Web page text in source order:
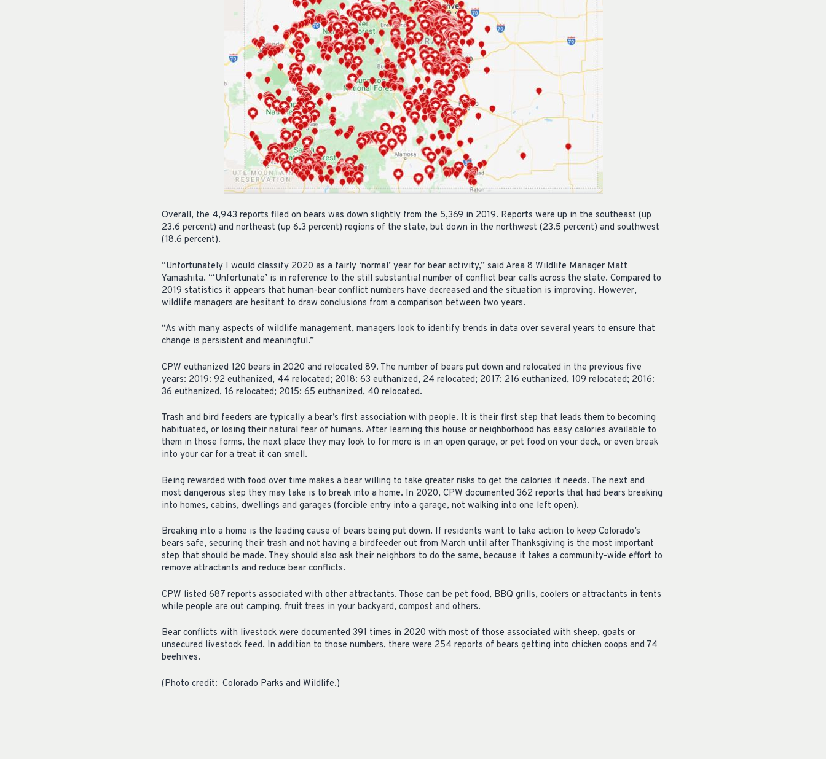
Overall, the 4,943 reports filed on bears was down slightly from the 5,369 in 2019. Reports were up in the southeast (up
23.6 percent) and northeast (up 6.3 percent) regions of the state, but down in the northwest (23.5 percent) and southwest
(18.6 percent).
“Unfortunately I would classify 2020 as a fairly ‘normal’ year for bear activity,” said Area 8 Wildlife Manager Matt
Yamashita. “‘Unfortunate’ is in reference to the still substantial number of conflict bear calls across the state. Compared to
2019 statistics it appears that human-bear conflict numbers have decreased and the situation is improving. However,
wildlife managers are hesitant to draw conclusions from a comparison between two years.
“As with many aspects of wildlife management, managers look to identify trends in data over several years to ensure that
change is persistent and meaningful.”
CPW euthanized 120 bears in 2020 and relocated 89. The number of bears put down and relocated in the previous five
years: 2019: 92 euthanized, 44 relocated; 2018: 63 euthanized, 24 relocated; 2017: 216 euthanized, 109 relocated; 2016:
36 euthanized, 16 relocated; 2015: 65 euthanized, 40 relocated.
Trash and bird feeders are typically a bear’s first association with people. It is their first step that leads them to becoming
habituated, or losing their natural fear of humans. After learning this house or neighborhood has easy calories available to
them in those forms, the next place they may look to for more is in an open garage, or pet food on your deck, or even break
into your car for a treat it can smell.
Being rewarded with food over time makes a bear willing to take greater risks to get the calories it needs. The next and
most dangerous step they may take is to break into a home. In 2020, CPW documented 362 reports that had bears breaking
into homes, cabins, dwellings and garages (forcible entry into a garage, not walking into one left open).
Breaking into a home is the leading cause of bears being put down. If residents want to take action to keep Colorado’s
bears safe, securing their trash and not having a birdfeeder out from March until after Thanksgiving is the most important
step that should be made. They should also ask their neighbors to do the same, because it takes a community-wide effort to
remove attractants and reduce bear conflicts.
CPW listed 687 reports associated with other attractants. Those can be pet food, BBQ grills, coolers or attractants in tents
while people are out camping, fruit trees in your backyard, compost and others.
Bear conflicts with livestock were documented 391 times in 2020 with most of those associated with sheep, goats or
unsecured livestock feed. In addition to those numbers, there were 254 reports of bears getting into chicken coops and 74
beehives.
(Photo credit: Colorado Parks and Wildlife.)